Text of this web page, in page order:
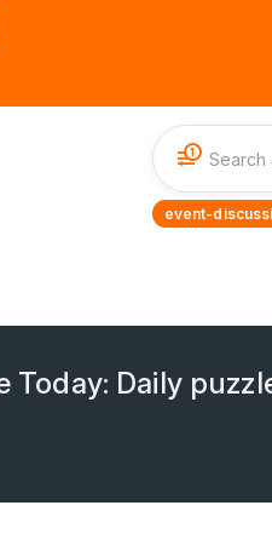
1
event-
Today: Daily